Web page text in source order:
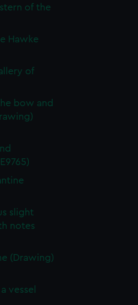
of the
Hawke
of
bow and
slight
notes
(Drawing)
vessel